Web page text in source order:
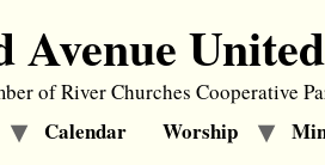
Avenue
of River Churches Cooperative
Calendar Worship